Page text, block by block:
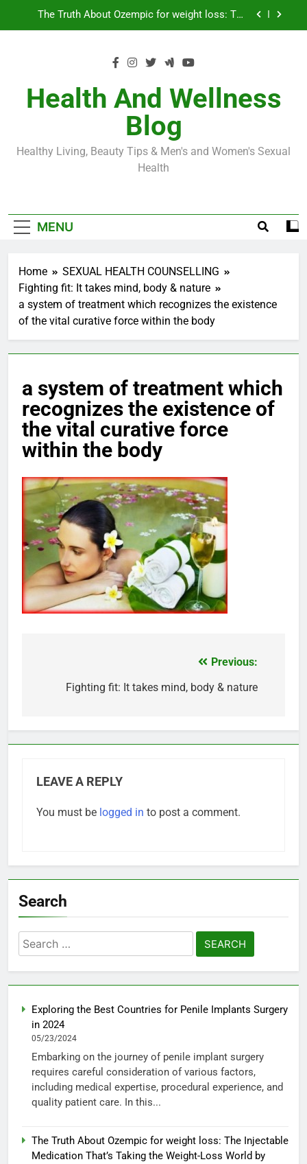
Business, Brains and Beauty
Symptoms, Solutions, and Care for Men
Surgery in 2024
The Truth About Ozempic for weight loss: The
Injectable Medication That’s Taking the Weight-
Loss World by Storm
Business, Brains and Beauty
Diabetes Symptoms in Men: Understanding
Health And Wellness
Blog
Healthy Living, Beauty Tips & Men's and Women's Sexual
Health
MENU
Home
SEXUAL HEALTH COUNSELLING
Fighting fit: It takes mind, body & nature
a system of treatment which recognizes the existence
of the vital curative force within the body
a system of treatment which
recognizes the existence of
the vital curative force
within the body
navigation
Previous:
Fighting fit: It takes mind, body & nature
LEAVE A REPLY
You must be logged in to post a comment.
Search
Search
for:
Exploring the Best Countries for Penile Implants Surgery
in 2024
05/23/2024
Embarking on the journey of penile implant surgery
requires careful consideration of various factors,
including medical expertise, procedural experience, and
quality patient care. In this...
The Truth About Ozempic for weight loss: The Injectable
Medication That’s Taking the Weight-Loss World by